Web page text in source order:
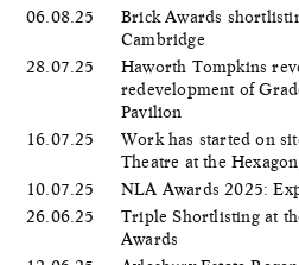
06.08.25
Brick Awards
Cambridge
28.07.25
Haworth Tompkins
redevelopment of
Pavilion
16.07.25
Work has started on
Theatre at the
10.07.25
NLA Awards 2025:
26.06.25
Triple Shortlisting at
Awards